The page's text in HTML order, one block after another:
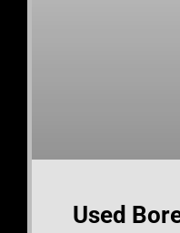
Used